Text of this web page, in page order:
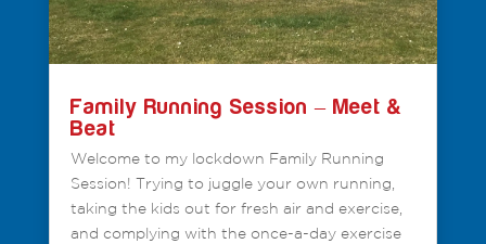
Family Running Session – Meet &
Beat
Welcome to my lockdown Family Running
Session! Trying to juggle your own running,
taking the kids out for fresh air and exercise,
and complying with the once-a-day exercise